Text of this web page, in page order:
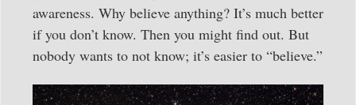
awareness. Why believe anything? It’s much better
if you don’t know. Then you might find out. But
nobody wants to not know; it’s easier to “believe.”